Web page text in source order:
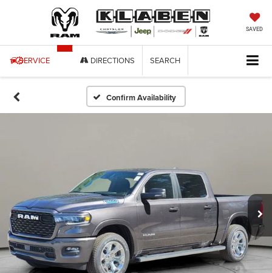
SAVED
SERVICE DIRECTIONS SEARCH
Confirm Availability